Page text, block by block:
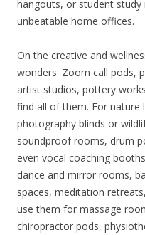
hangouts, or student
unbeatable home offices.
On the creative and
wonders: Zoom call pods,
artist studios, pottery
find all of them. For nature
photography blinds or
soundproof rooms, drum
even vocal coaching
dance and mirror rooms,
spaces, meditation
use them for massage
chiropractor pods,